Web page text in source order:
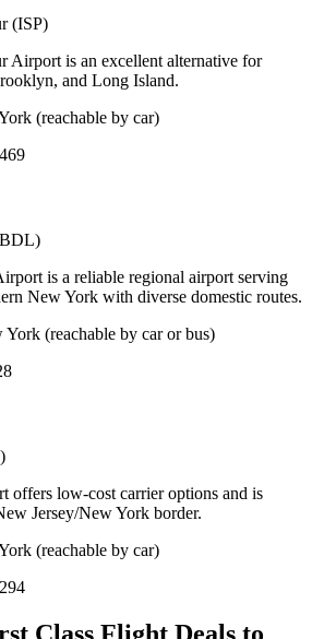
(ISP)
Airport is an excellent alternative for
and Long Island.
(reachable by car)
is a reliable regional airport serving
New York with diverse domestic routes.
(reachable by car or bus)
offers low-cost carrier options and is
Jersey/New York border.
(reachable by car)